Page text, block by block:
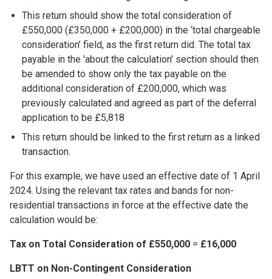
This return should show the total consideration of
£550,000 (£350,000 + £200,000) in the ‘total chargeable
consideration’ field, as the first return did. The total tax
payable in the 'about the calculation' section should then
be amended to show only the tax payable on the
additional consideration of £200,000, which was
previously calculated and agreed as part of the deferral
application to be £5,818
This return should be linked to the first return as a linked
transaction.
For this example, we have used an effective date of 1 April
2024. Using the relevant tax rates and bands for non-
residential transactions in force at the effective date the
calculation would be:
Tax on Total Consideration of £550,000 = £16,000
LBTT on Non-Contingent Consideration